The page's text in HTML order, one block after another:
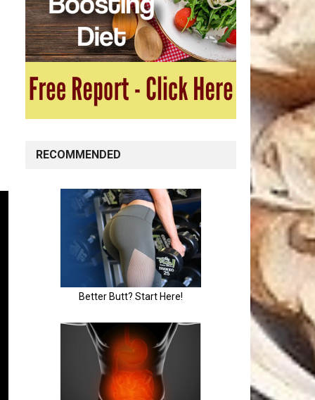
RECOMMENDED